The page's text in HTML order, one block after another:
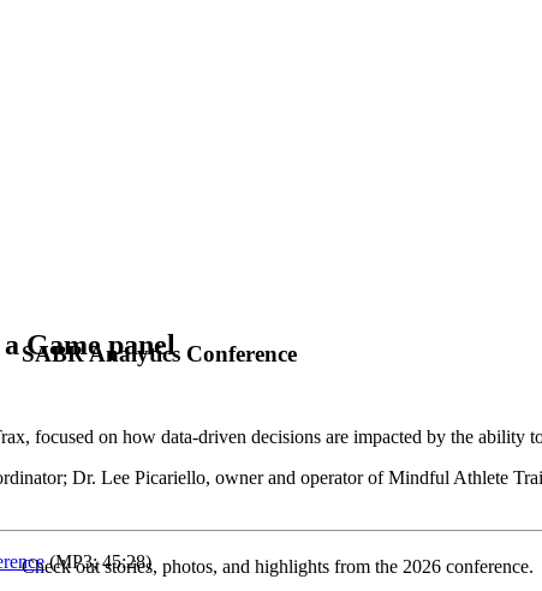
SABR Analytics Conference
Check out stories, photos, and highlights from the 2026 conference.
Game panel
focused on how data-driven decisions are impacted by the ability
Dr. Lee Picariello, owner and operator of Mindful Athlete
(MP3; 45:28)